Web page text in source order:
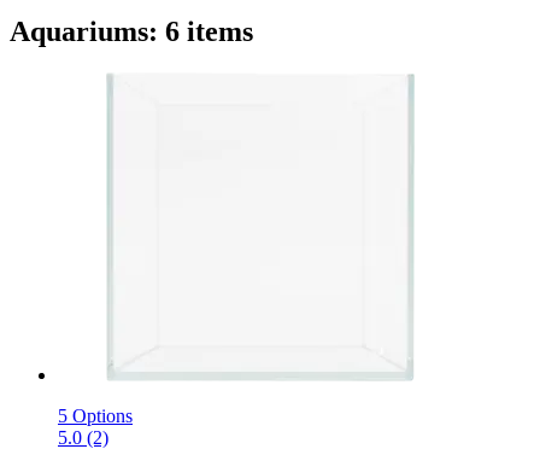
Aquariums: 6 items
5 Options
5.0 (2)